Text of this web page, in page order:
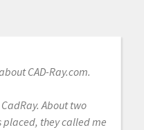
CAD-Ray.com.
About two
placed, they called me